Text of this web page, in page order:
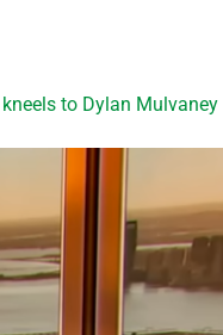
to Dylan Mulvaney